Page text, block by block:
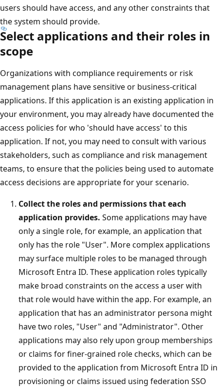
users should have access, and any other constraints that
the system should provide.
Select applications and their roles in
scope
Organizations with compliance requirements or risk
management plans have sensitive or business-critical
applications. If this application is an existing application in
your environment, you may already have documented the
access policies for who 'should have access' to this
application. If not, you may need to consult with various
stakeholders, such as compliance and risk management
teams, to ensure that the policies being used to automate
access decisions are appropriate for your scenario.
Collect the roles and permissions that each
application provides. Some applications may have
only a single role, for example, an application that
only has the role "User". More complex applications
may surface multiple roles to be managed through
Microsoft Entra ID. These application roles typically
make broad constraints on the access a user with
that role would have within the app. For example, an
application that has an administrator persona might
have two roles, "User" and "Administrator". Other
applications may also rely upon group memberships
or claims for finer-grained role checks, which can be
provided to the application from Microsoft Entra ID in
provisioning or claims issued using federation SSO